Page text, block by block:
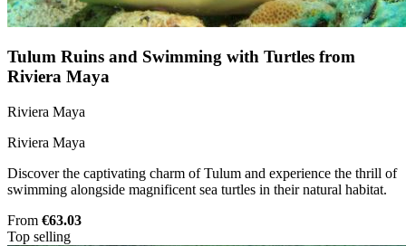
Tulum Ruins and Swimming with Turtles from
Riviera Maya
Riviera Maya
Riviera Maya
Discover the captivating charm of Tulum and experience the thrill of
swimming alongside magnificent sea turtles in their natural habitat.
From €63.03
Top selling